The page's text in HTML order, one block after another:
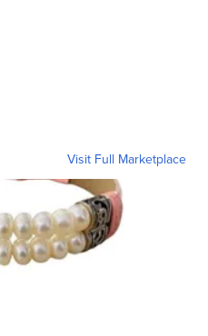
Visit Full Marketplace